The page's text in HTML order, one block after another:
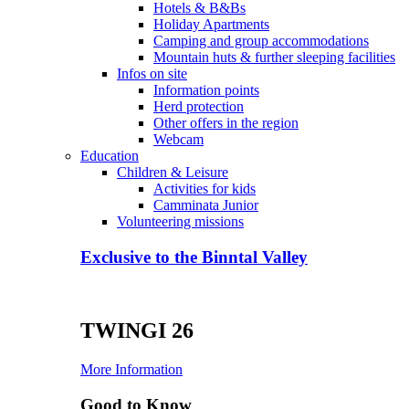
Hotels & B&Bs
Holiday Apartments
Camping and group accommodations
Mountain huts & further sleeping facilities
Infos on site
Information points
Herd protection
Other offers in the region
Webcam
Education
Children & Leisure
Activities for kids
Camminata Junior
Volunteering missions
Exclusive to the Binntal Valley
TWINGI 26
More Information
Good to Know